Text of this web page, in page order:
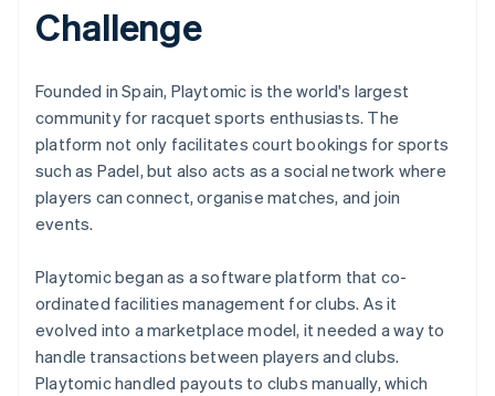
Stripe Sessions 2026
See how Stripe is building the economic
Watch now
Challenge
Founded in Spain, Playtomic is the world's largest
community for racquet sports enthusiasts. The
platform not only facilitates court bookings for sports
such as Padel, but also acts as a social network where
players can connect, organise matches, and join
events.
Playtomic began as a software platform that co-
ordinated facilities management for clubs. As it
evolved into a marketplace model, it needed a way to
handle transactions between players and clubs.
Playtomic handled payouts to clubs manually, which